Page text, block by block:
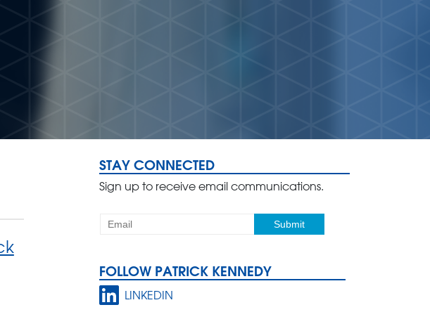
STAY CONNECTED
Sign up to receive email communications.
FOLLOW PATRICK KENNEDY
LINKEDIN